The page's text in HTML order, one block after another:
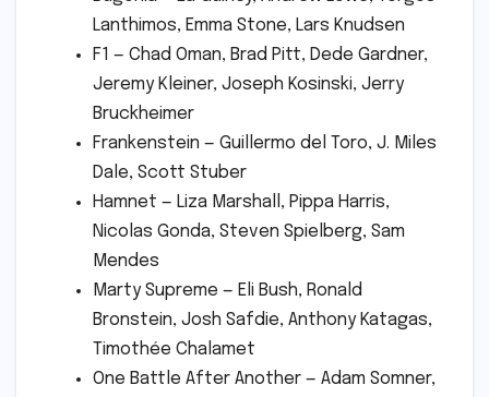
Lanthimos, Emma Stone, Lars Knudsen
F1 — Chad Oman, Brad Pitt, Dede Gardner,
Jeremy Kleiner, Joseph Kosinski, Jerry
Bruckheimer
Frankenstein — Guillermo del Toro, J. Miles
Dale, Scott Stuber
Hamnet — Liza Marshall, Pippa Harris,
Nicolas Gonda, Steven Spielberg, Sam
Mendes
Marty Supreme — Eli Bush, Ronald
Bronstein, Josh Safdie, Anthony Katagas,
Timothée Chalamet
One Battle After Another — Adam Somner,